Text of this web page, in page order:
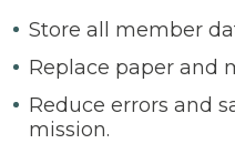
Store all member
Replace paper and
Reduce errors and
mission.